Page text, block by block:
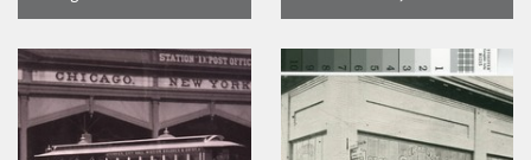
Redwoods [Train of logs -
and Foothill Blvd. [picture]